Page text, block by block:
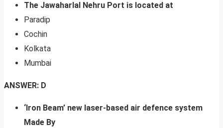
The Jawaharlal Nehru Port is located at
Paradip
Cochin
Kolkata
Mumbai
ANSWER: D
‘Iron Beam’ new laser-based air defence system
Made By